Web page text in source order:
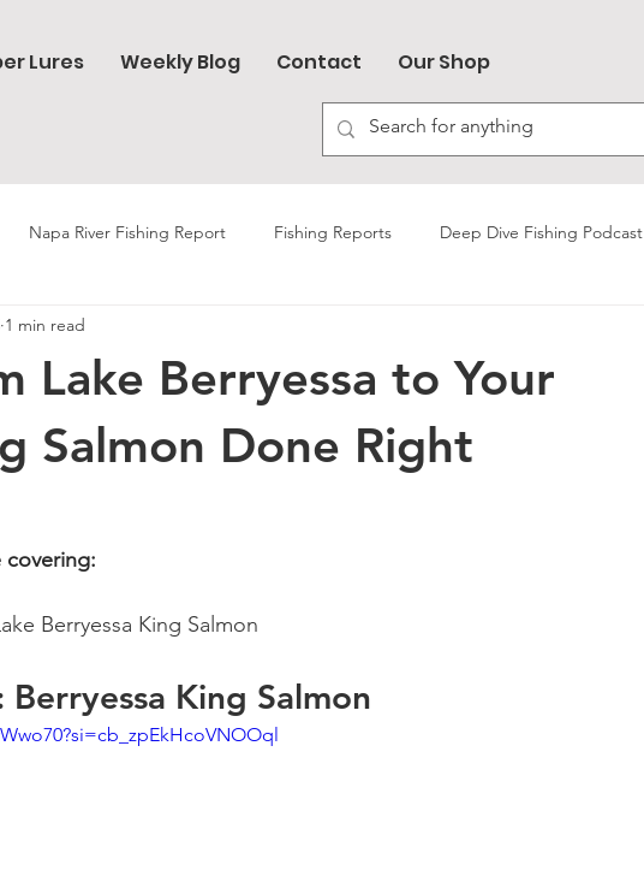
Lures Weekly Blog Contact Our Shop
Napa River Fishing Report Fishing Reports Deep Dive Fishing Podcast
Trout Fishing
Fishing Bullards Bar Reservoir
Lake Berryessa to Your
Salmon Done Right
1 min read
Berryessa King Salmon
Berryessa King Salmon